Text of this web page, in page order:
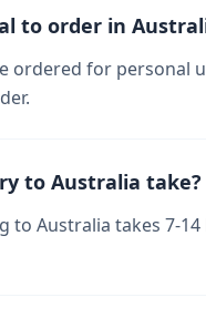
to order in
ordered for personal
to Australia take?
to Australia takes 7-